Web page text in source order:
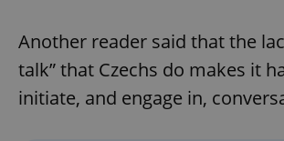
Another reader said that the
talk” that Czechs do makes it
initiate, and engage in,